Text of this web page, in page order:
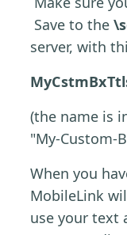
Save to the
server, with
(the name is
"My-Custom-
When you
MobileLink
use your text